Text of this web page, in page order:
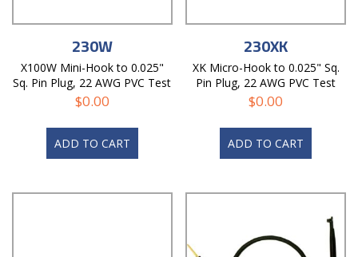
230W
X100W Mini-Hook to 0.025"
Sq. Pin Plug, 22 AWG PVC Test
Lead
$0.00
ADD TO CART
230XK
XK Micro-Hook to 0.025" Sq.
Pin Plug, 22 AWG PVC Test
Lead
$0.00
ADD TO CART